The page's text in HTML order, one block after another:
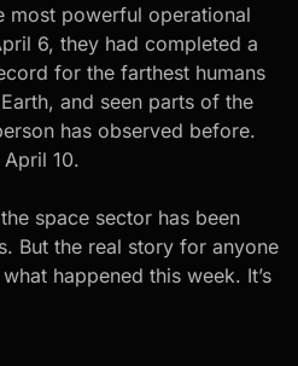
most powerful operational
6, they had completed a
for the farthest humans
and seen parts of the
has observed before.
10.
space sector has been
But the real story for anyone
happened this week. It’s